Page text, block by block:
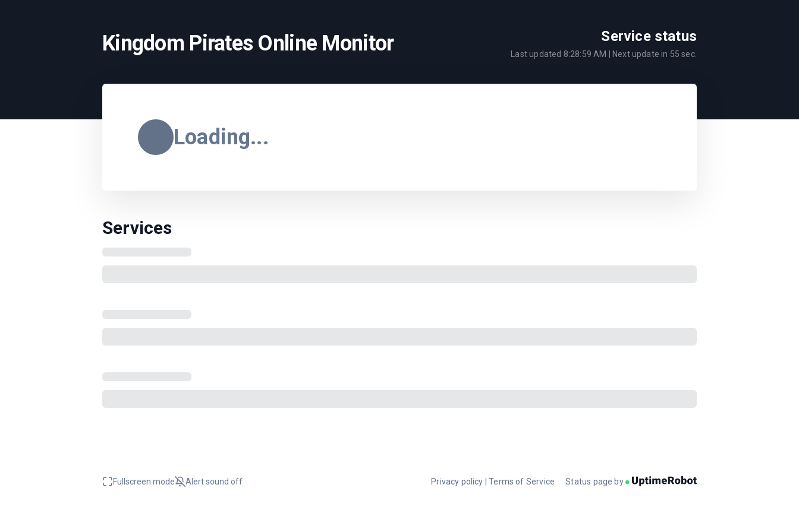
Kingdom Pirates Online Monitor Service status
Last updated 8:28:59 AM | Next update in 55 sec.
Loading...
Services
Fullscreen mode Alert sound off Privacy policy |Terms of Service Status page by